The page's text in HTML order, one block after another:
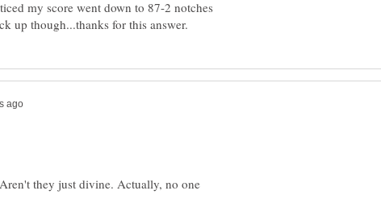
my score went down to 87-2 notches
they just divine. Actually, no one